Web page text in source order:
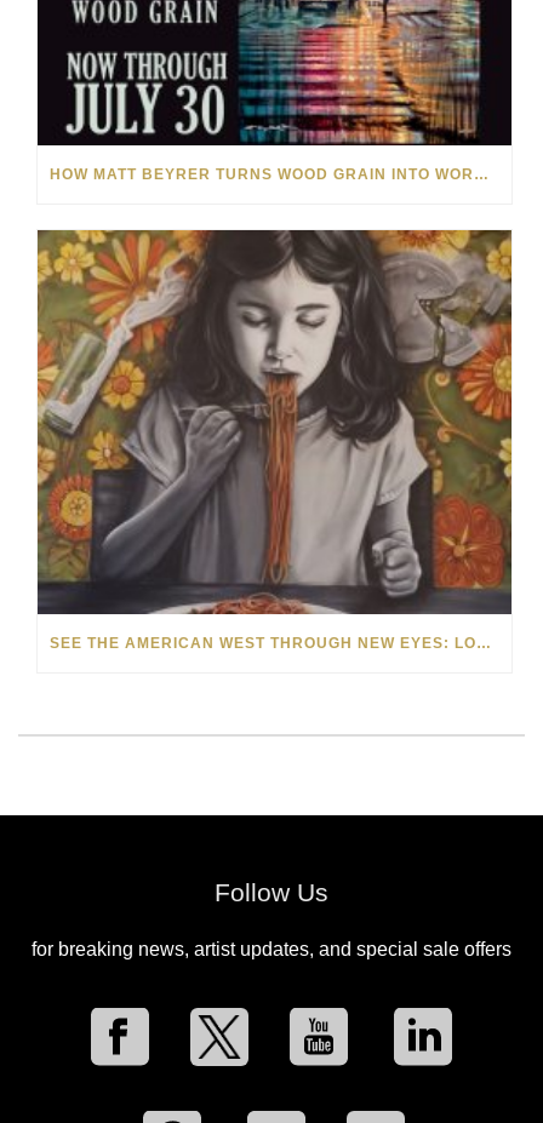
HOW MATT BEYRER TURNS WOOD GRAIN INTO WORKS OF ART
SEE THE AMERICAN WEST THROUGH NEW EYES: LORI MCCOY LIVE PAINTING IN LAS VEGAS
Follow Us
for breaking news, artist updates, and special sale offers